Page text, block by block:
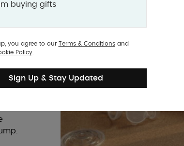
to
flanges
a
with
easy to
buying gifts
you agree to our Terms & Conditionsand
Policy.
Sign Up & Stay Updated